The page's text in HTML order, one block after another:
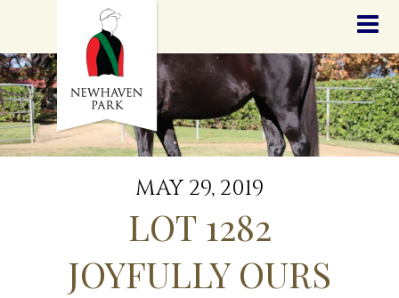
STALLIONS
SERVICES
GRADUATES
HISTORY
GOLDEN SLIPPER
CONTACT
STAFF
MAY 29, 2019
LOT 1282
JOYFULLY OURS